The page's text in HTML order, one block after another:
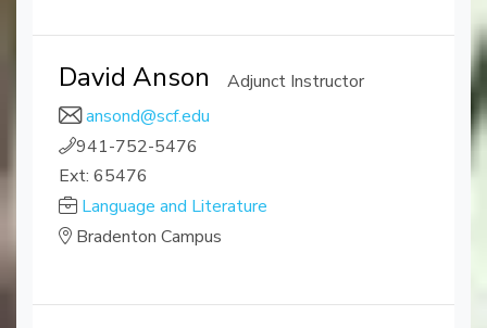
David Anson
Adjunct Instructor
ansond@scf.edu
941-752-5476
Ext: 65476
Language and Literature
Bradenton Campus